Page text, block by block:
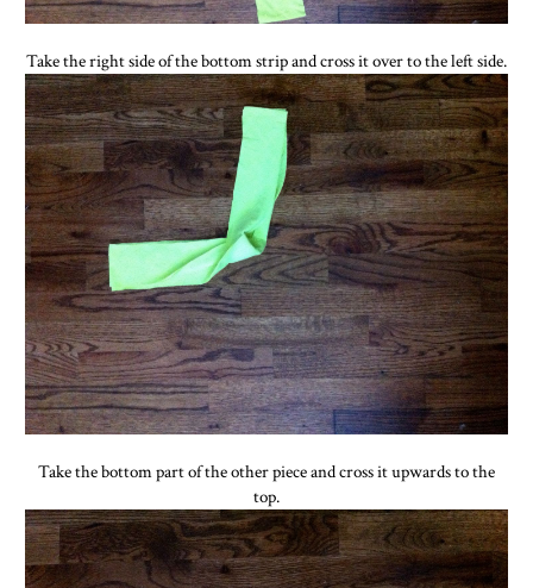
Take the right side of the bottom strip and cross it over to the left side.
Take the bottom part of the other piece and cross it upwards to the
top.